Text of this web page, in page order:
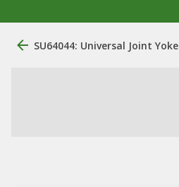
SU64044: Universal Joint Yoke